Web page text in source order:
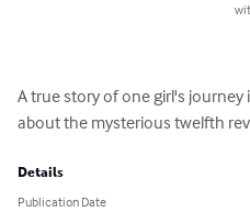
A true story of one girl's
about the mysterious twelfth
Details
Publication Date